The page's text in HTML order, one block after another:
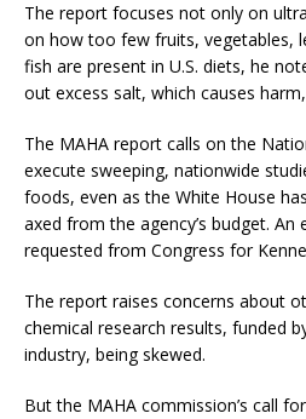
The report focuses not only on
on how too few fruits, vegetables,
fish are present in U.S. diets, he
out excess salt, which causes
The MAHA report calls on the
execute sweeping, nationwide
foods, even as the White House
axed from the agency’s budget.
requested from Congress for
The report raises concerns about
chemical research results, funded
industry, being skewed.
But the MAHA commission’s call